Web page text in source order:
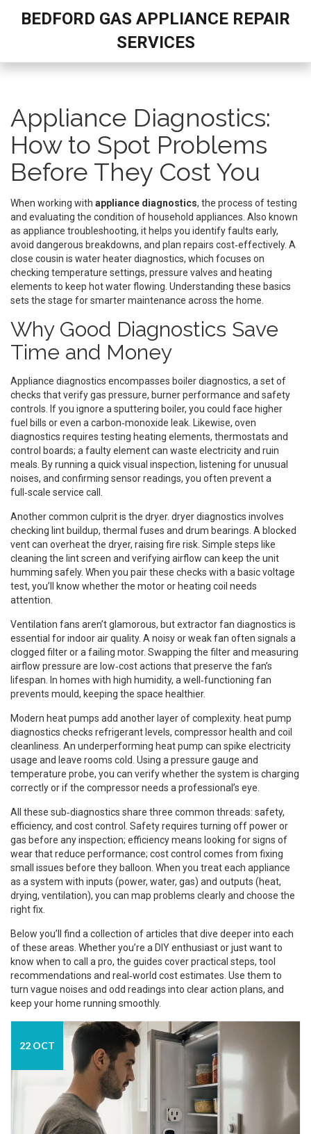
BEDFORD GAS APPLIANCE REPAIR
SERVICES
Appliance Diagnostics:
How to Spot Problems
Before They Cost You
When working with appliance diagnostics, the process of testing
and evaluating the condition of household appliances . Also known
as appliance troubleshooting, it helps you identify faults early,
avoid dangerous breakdowns, and plan repairs cost‑effectively. A
close cousin is water heater diagnostics, which focuses on
checking temperature settings, pressure valves and heating
elements to keep hot water flowing. Understanding these basics
sets the stage for smarter maintenance across the home.
Why Good Diagnostics Save
Time and Money
Appliance diagnostics encompasses boiler diagnostics, a set of
checks that verify gas pressure, burner performance and safety
controls. If you ignore a sputtering boiler, you could face higher
fuel bills or even a carbon‑monoxide leak. Likewise, oven
diagnostics requires testing heating elements, thermostats and
control boards; a faulty element can waste electricity and ruin
meals. By running a quick visual inspection, listening for unusual
noises, and confirming sensor readings, you often prevent a
full‑scale service call.
Another common culprit is the dryer. dryer diagnostics involves
checking lint buildup, thermal fuses and drum bearings. A blocked
vent can overheat the dryer, raising fire risk. Simple steps like
cleaning the lint screen and verifying airflow can keep the unit
humming safely. When you pair these checks with a basic voltage
test, you’ll know whether the motor or heating coil needs
attention.
Ventilation fans aren’t glamorous, butextractor fan diagnostics is
essential for indoor air quality. A noisy or weak fan often signals a
clogged filter or a failing motor. Swapping the filter and measuring
airflow pressure are low‑cost actions that preserve the fan’s
lifespan. In homes with high humidity, a well‑functioning fan
prevents mould, keeping the space healthier.
Modern heat pumps add another layer of complexity. heat pump
diagnostics checks refrigerant levels, compressor health and coil
cleanliness. An underperforming heat pump can spike electricity
usage and leave rooms cold. Using a pressure gauge and
temperature probe, you can verify whether the system is charging
correctly or if the compressor needs a professional’s eye.
All these sub‑diagnostics share three common threads: safety,
efficiency, and cost control. Safety requires turning off power or
gas before any inspection; efficiency means looking for signs of
wear that reduce performance; cost control comes from fixing
small issues before they balloon. When you treat each appliance
as a system with inputs (power, water, gas) and outputs (heat,
drying, ventilation), you can map problems clearly and choose the
right fix.
Below you’ll find a collection of articles that dive deeper into each
of these areas. Whether you’re a DIY enthusiast or just want to
know when to call a pro, the guides cover practical steps, tool
recommendations and real‑world cost estimates. Use them to
turn vague noises and odd readings into clear action plans, and
keep your home running smoothly.
22 OCT